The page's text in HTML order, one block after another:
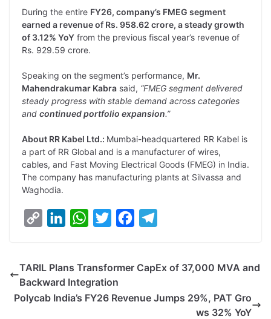
During the entire FY26, company’s FMEG segment
earned a revenue of Rs. 958.62 crore, a steady growth
of 3.12% YoY from the previous fiscal year’s revenue of
Rs. 929.59 crore.
Speaking on the segment’s performance, Mr.
Mahendrakumar Kabra said, “FMEG segment delivered
steady progress with stable demand across categories
and continued portfolio expansion.”
About RR Kabel Ltd.: Mumbai-headquartered RR Kabel is
a part of RR Global and is a manufacturer of wires,
cables, and Fast Moving Electrical Goods (FMEG) in India.
The company has manufacturing plants at Silvassa and
Waghodia.
y
k
W
t
s
t
e
e
TARIL Plans Transformer CapEx of 37,000 MVA and
Backward Integration
Polycab India’s FY26 Revenue Jumps 29%, PAT Gro
ws 32% YoY